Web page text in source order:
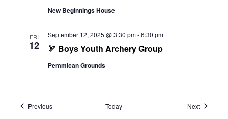
New Beginnings House
FRI
12 🏹 Boys Youth Archery Group
September 12, 2025 @ 3:30 pm-6:30 pm
Pemmican Grounds
PreviousEvents Today NextEvents